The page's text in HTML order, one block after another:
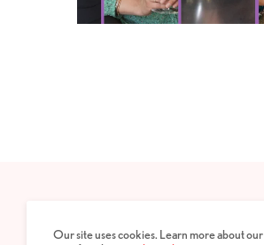
PRIVACY POLICY
Our site uses cookies. Learn more about our